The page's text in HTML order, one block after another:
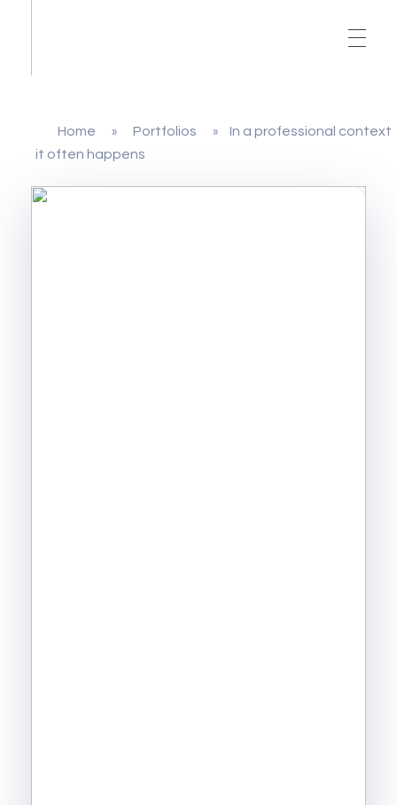
Home » Portfolios »
In a professional context
it often happens